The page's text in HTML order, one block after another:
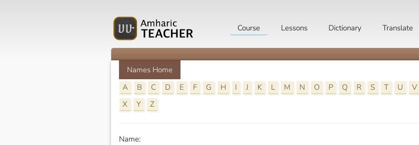
Course Lessons Dictionary Translate
Names Home
A
B C D E F G H I J K L M N O P Q R S T U V
X
Y Z
Name: